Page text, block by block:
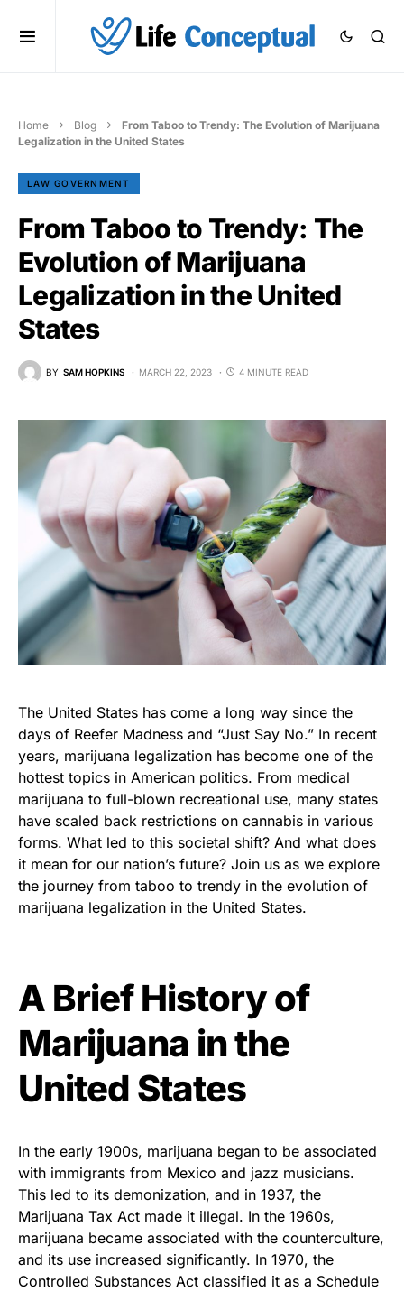
Home Blog
From Taboo to Trendy: The Evolution of Marijuana
Legalization in the United States
LAW GOVERNMENT
From Taboo to Trendy: The
Evolution of Marijuana
Legalization in the United
States
BY SAM HOPKINS MARCH 22, 2023 4 MINUTE READ
The United States has come a long way since the
days of Reefer Madness and “Just Say No.” In recent
years, marijuana legalization has become one of the
hottest topics in American politics. From medical
marijuana to full-blown recreational use, many states
have scaled back restrictions on cannabis in various
forms. What led to this societal shift? And what does
it mean for our nation’s future? Join us as we explore
the journey from taboo to trendy in the evolution of
marijuana legalization in the United States.
A Brief History of
Marijuana in the
United States
In the early 1900s, marijuana began to be associated
with immigrants from Mexico and jazz musicians.
This led to its demonization, and in 1937, the
Marijuana Tax Act made it illegal. In the 1960s,
marijuana became associated with the counterculture,
and its use increased significantly. In 1970, the
Controlled Substances Act classified it as a Schedule